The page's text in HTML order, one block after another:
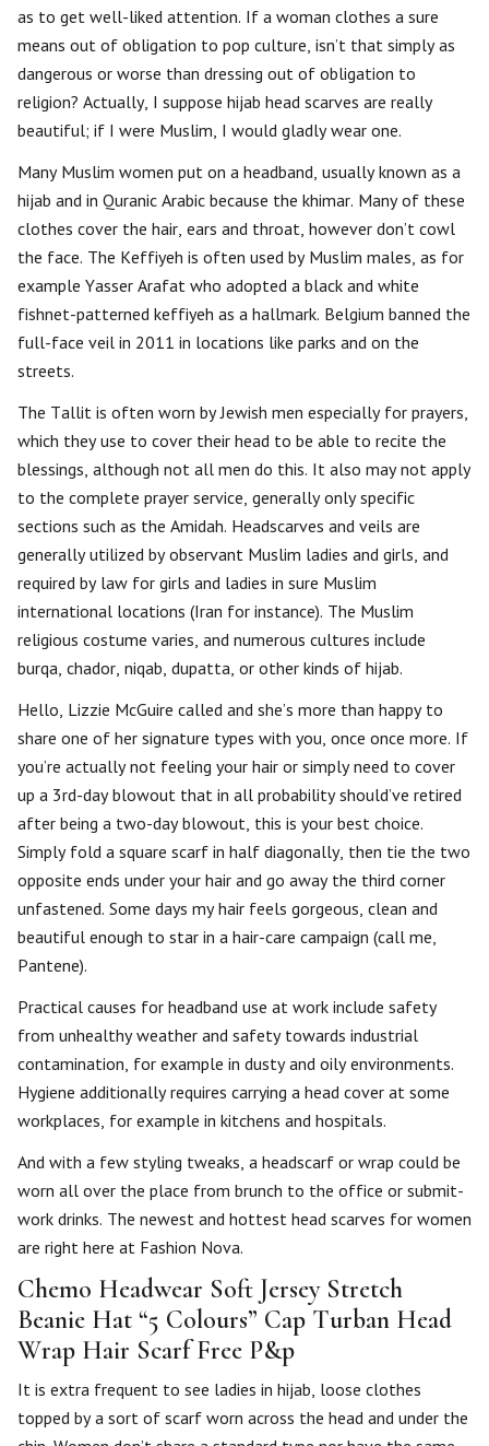
as to get well-liked attention. If a woman clothes a sure
means out of obligation to pop culture, isn’t that simply as
dangerous or worse than dressing out of obligation to
religion? Actually, I suppose hijab head scarves are really
beautiful; if I were Muslim, I would gladly wear one.
Many Muslim women put on a headband, usually known as a
hijab and in Quranic Arabic because the khimar. Many of these
clothes cover the hair, ears and throat, however don’t cowl
the face. The Keffiyeh is often used by Muslim males, as for
example Yasser Arafat who adopted a black and white
fishnet-patterned keffiyeh as a hallmark. Belgium banned the
full-face veil in 2011 in locations like parks and on the
streets.
The Tallit is often worn by Jewish men especially for prayers,
which they use to cover their head to be able to recite the
blessings, although not all men do this. It also may not apply
to the complete prayer service, generally only specific
sections such as the Amidah. Headscarves and veils are
generally utilized by observant Muslim ladies and girls, and
required by law for girls and ladies in sure Muslim
international locations (Iran for instance). The Muslim
religious costume varies, and numerous cultures include
burqa, chador, niqab, dupatta, or other kinds of hijab.
Hello, Lizzie McGuire called and she’s more than happy to
share one of her signature types with you, once once more. If
you’re actually not feeling your hair or simply need to cover
up a 3rd-day blowout that in all probability should’ve retired
after being a two-day blowout, this is your best choice.
Simply fold a square scarf in half diagonally, then tie the two
opposite ends under your hair and go away the third corner
unfastened. Some days my hair feels gorgeous, clean and
beautiful enough to star in a hair-care campaign (call me,
Pantene).
Practical causes for headband use at work include safety
from unhealthy weather and safety towards industrial
contamination, for example in dusty and oily environments.
Hygiene additionally requires carrying a head cover at some
workplaces, for example in kitchens and hospitals.
And with a few styling tweaks, a headscarf or wrap could be
worn all over the place from brunch to the office or submit-
work drinks. The newest and hottest head scarves for women
are right here at Fashion Nova.
Chemo Headwear Soft Jersey Stretch
Beanie Hat “5 Colours” Cap Turban Head
Wrap Hair Scarf Free P&p
It is extra frequent to see ladies in hijab, loose clothes
topped by a sort of scarf worn across the head and under the